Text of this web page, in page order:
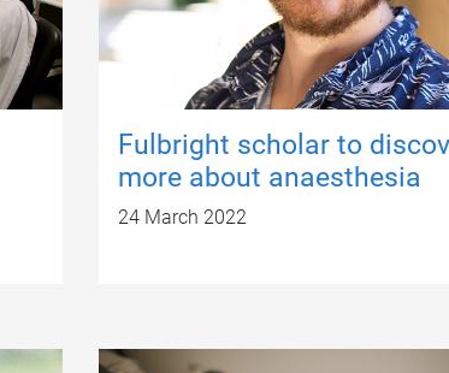
Fulbright scholar to
more about anaesthesia
24 March 2022